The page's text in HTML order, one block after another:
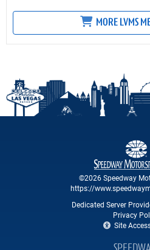
MORE LVMS
©2026 Speedway
https://
Dedicated Server
Privacy
Site